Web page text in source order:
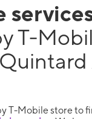
T-
T-Mobile store to